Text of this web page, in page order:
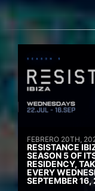
FEBRERO 20TH,
RESISTANCE
SEASON 5 OF
RESIDENCY,
EVERY
SEPTEMBER